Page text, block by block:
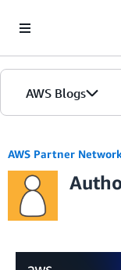
AWS Blogs
AWS Partner